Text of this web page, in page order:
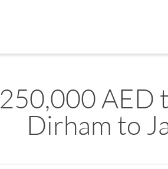
250,000 AED
Dirham to